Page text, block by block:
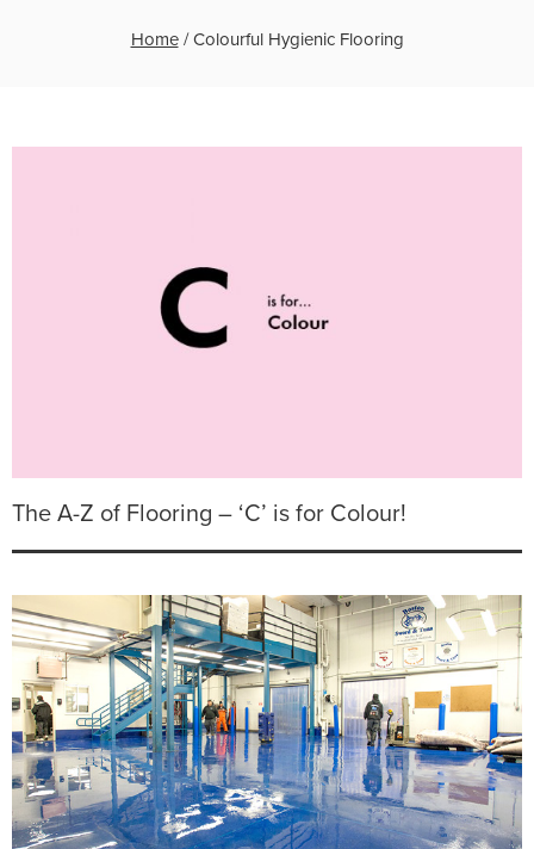
Home/Colourful Hygienic Flooring
The A-Z of Flooring – ‘C’ is for Colour!